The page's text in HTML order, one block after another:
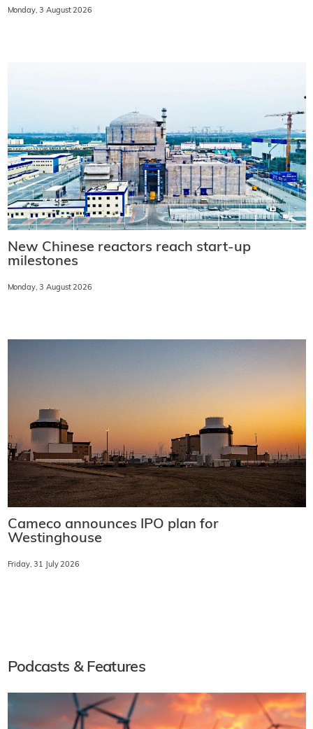
Monday, 3 August 2026
New Chinese reactors reach start-up
milestones
Monday, 3 August 2026
Cameco announces IPO plan for
Westinghouse
Friday, 31 July 2026
Podcasts & Features